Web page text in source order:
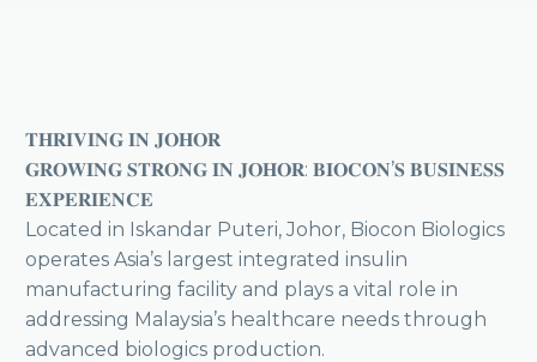
𝐓𝐇𝐑𝐈𝐕𝐈𝐍𝐆 𝐈𝐍 𝐉𝐎𝐇𝐎𝐑
𝐆𝐑𝐎𝐖𝐈𝐍𝐆 𝐒𝐓𝐑𝐎𝐍𝐆 𝐈𝐍 𝐉𝐎𝐇𝐎𝐑: 𝐁𝐈𝐎𝐂𝐎𝐍’𝐒 𝐁𝐔𝐒𝐈𝐍𝐄𝐒𝐒
𝐄𝐗𝐏𝐄𝐑𝐈𝐄𝐍𝐂𝐄
Located in Iskandar Puteri, Johor, Biocon Biologics
operates Asia’s largest integrated insulin
manufacturing facility and plays a vital role in
addressing Malaysia’s healthcare needs through
advanced biologics production.